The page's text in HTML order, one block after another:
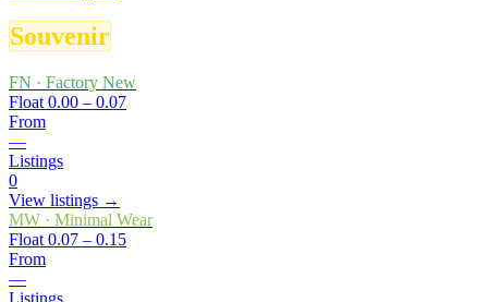
Souvenir
FN · Factory New
Float 0.00 – 0.07
From
—
Listings
0
View listings →
MW · Minimal Wear
Float 0.07 – 0.15
From
—
Listings